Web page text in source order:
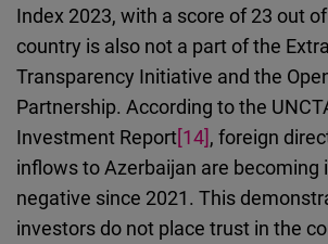
Index 2023, with a score of 23 out
country is also not a part of the
Transparency Initiative and the
Partnership. According to the
Investment Report[14], foreign
inflows to Azerbaijan are becoming
negative since 2021. This
investors do not place trust in the